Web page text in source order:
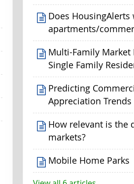
Does HousingAlerts
apartments/
Multi-Family Market
Single Family
Predicting
Appreciation Trends
How relevant is the
markets?
Mobile Home Parks